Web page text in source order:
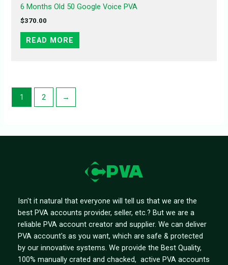
6 Months Old 50 Google Voice PVA
$370.00
READ MORE
1 2 →
Isn't it natural that everyone will tell us that we are the
best PVA accounts provider, seller, etc.? But we are a
reliable PVA account creator and supplier. We can deliver
PVA account's as you want, which are safe & protected
by our innovative systems. We provide the Best Quality,
100% manually crated and chacked, active PVA accounts